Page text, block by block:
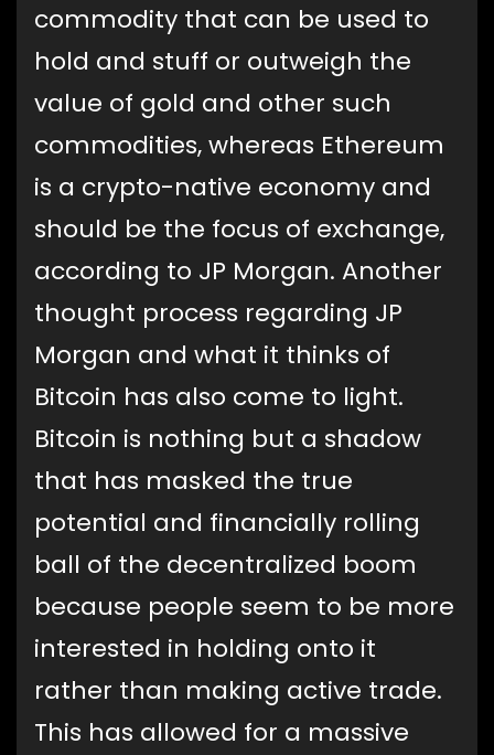
commodity that can be used to
hold and stuff or outweigh the
value of gold and other such
commodities, whereas Ethereum
is a crypto-native economy and
should be the focus of exchange,
according to JP Morgan. Another
thought process regarding JP
Morgan and what it thinks of
Bitcoin has also come to light.
Bitcoin is nothing but a shadow
that has masked the true
potential and financially rolling
ball of the decentralized boom
because people seem to be more
interested in holding onto it
rather than making active trade.
This has allowed for a massive